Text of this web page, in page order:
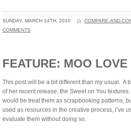
SUNDAY, MARCH 14TH, 2010 COMPARE-AND-
COMMENTS
FEATURE: MOO LOVE
This post will be a bit different than my usual. A
of her recent release, the Sweet on You
would be treat them as scrapbooking patterns,
used as resources in the creative process, I’ve
evaluate them without doing so.